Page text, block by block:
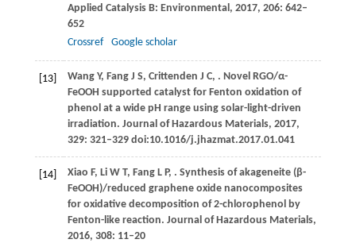
Applied Catalysis B: Environmental , 2017, 206: 642–
652
Crossref
Google scholar
[13] WangY, Fang J S, Crittenden J C, . Novel RGO/α-
FeOOH supported catalyst for Fenton oxidation of
phenol at a wide pH range using solar-light-driven
irradiation. Journal of Hazardous Materials, 2017,
329: 321–329 doi:10.1016/j.jhazmat.2017.01.041
[14] Xiao F, Li W T, Fang L P, . Synthesis of akageneite (β-
FeOOH)/reduced graphene oxide nanocomposites
for oxidative decomposition of 2-chlorophenol by
Fenton-like reaction. Journal of Hazardous Materials,
2016, 308: 11–20